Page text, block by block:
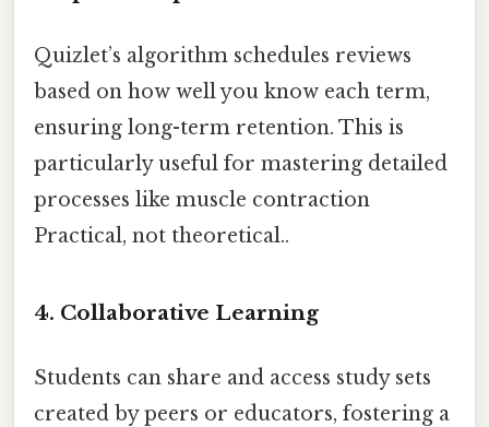
Quizlet’s algorithm schedules reviews
based on how well you know each term,
ensuring long-term retention. This is
particularly useful for mastering detailed
processes like muscle contraction
Practical, not theoretical..
4. Collaborative Learning
Students can share and access study sets
created by peers or educators, fostering a